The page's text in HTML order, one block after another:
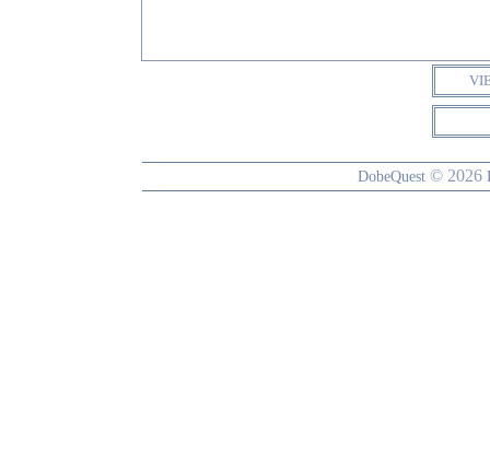
DobeQuest © 2026